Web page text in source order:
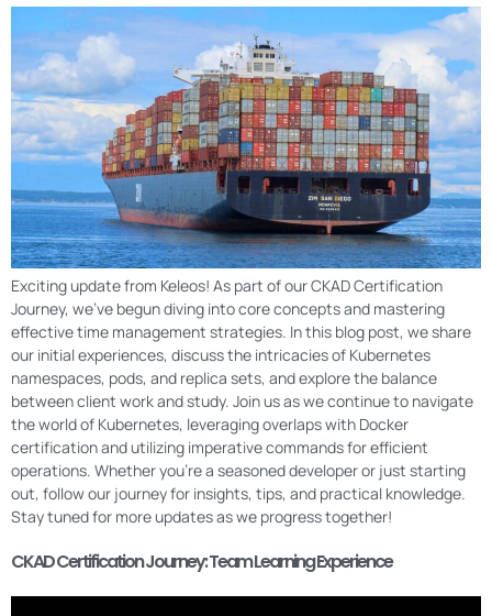
Exciting update from Keleos! As part of our CKAD Certification
Journey, we’ve begun diving into core concepts and mastering
effective time management strategies. In this blog post, we share
our initial experiences, discuss the intricacies of Kubernetes
namespaces, pods, and replica sets, and explore the balance
between client work and study. Join us as we continue to navigate
the world of Kubernetes, leveraging overlaps with Docker
certification and utilizing imperative commands for efficient
operations. Whether you’re a seasoned developer or just starting
out, follow our journey for insights, tips, and practical knowledge.
Stay tuned for more updates as we progress together!
CKAD Certification Journey: Team Learning Experience